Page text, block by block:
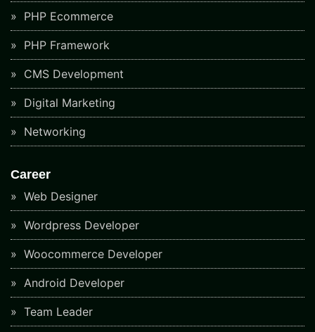
PHP Ecommerce
PHP Framework
CMS Development
Digital Marketing
Networking
Career
Web Designer
Wordpress Developer
Woocommerce Developer
Android Developer
Team Leader